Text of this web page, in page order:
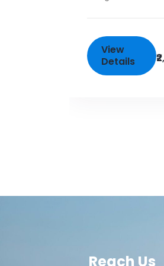
View
Details
Reach Us